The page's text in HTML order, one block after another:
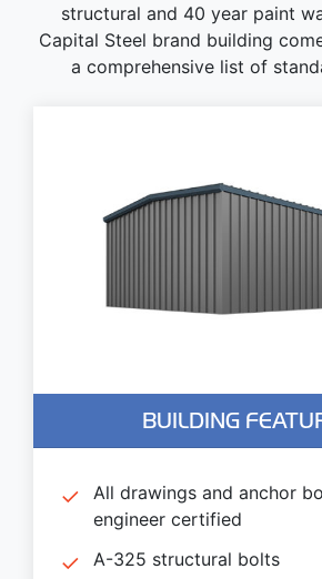
structural and 40 year paint
Capital Steel brand building
a comprehensive list of
BUILDING
All drawings and anchor
engineer certified
A-325 structural bolts